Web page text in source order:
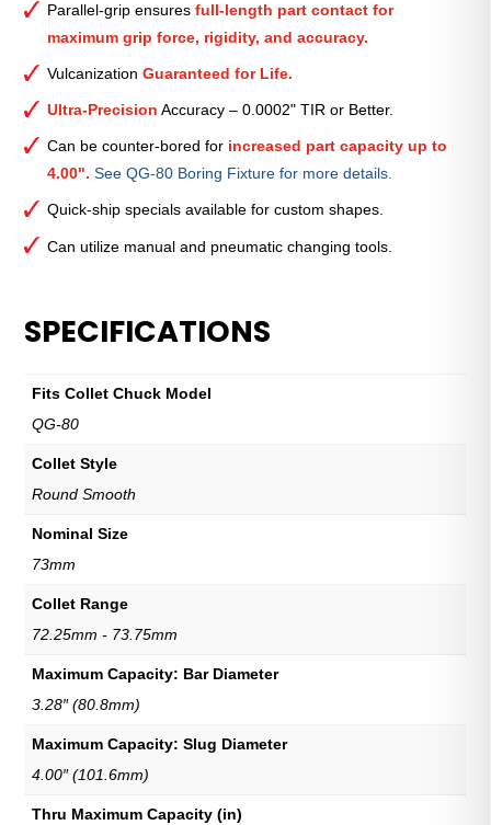
Parallel-grip ensuresfull-length part contact for
maximum grip force, rigidity, and accuracy.
VulcanizationGuaranteed for Life.
Ultra-Precision Accuracy – 0.0002" TIR or Better.
Can be counter-bored for increased part capacity up to
4.00". See QG-80 Boring Fixture for more details.
Quick-ship specials available for custom shapes.
Can utilize manual and pneumatic changing tools.
SPECIFICATIONS
Fits Collet Chuck Model
QG-80
Collet Style
Round Smooth
Nominal Size
73mm
Collet Range
72.25mm - 73.75mm
Maximum Capacity: Bar Diameter
3.28″ (80.8mm)
Maximum Capacity: Slug Diameter
4.00″ (101.6mm)
Thru Maximum Capacity (in)